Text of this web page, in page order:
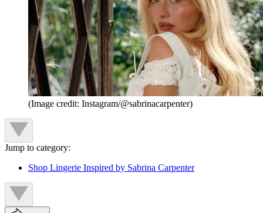
(Image credit: Instagram/@sabrinacarpenter)
Jump to category:
Shop Lingerie Inspired by Sabrina Carpenter